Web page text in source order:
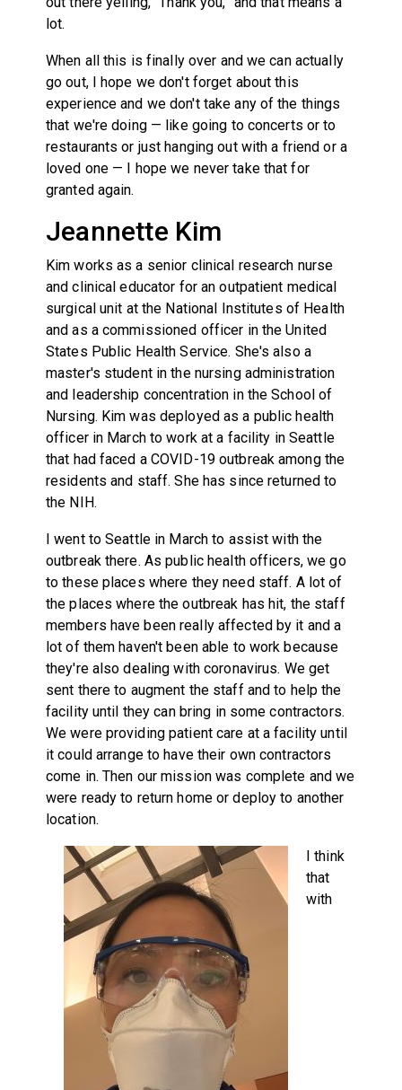
lot.
When all this is finally over and we can actually
go out, I hope we don't forget about this
experience and we don't take any of the things
that we're doing — like going to concerts or to
restaurants or just hanging out with a friend or a
loved one — I hope we never take that for
granted again.
Jeannette Kim
Kim works as a senior clinical research nurse
and clinical educator for an outpatient medical
surgical unit at the National Institutes of Health
and as a commissioned officer in the United
States Public Health Service. She's also a
master's student in the nursing administration
and leadership concentration in the School of
Nursing. Kim was deployed as a public health
officer in March to work at a facility in Seattle
that had faced a COVID-19 outbreak among the
residents and staff. She has since returned to
the NIH.
I went to Seattle in March to assist with the
outbreak there. As public health officers, we go
to these places where they need staff. A lot of
the places where the outbreak has hit, the staff
members have been really affected by it and a
lot of them haven't been able to work because
they're also dealing with coronavirus. We get
sent there to augment the staff and to help the
facility until they can bring in some contractors.
We were providing patient care at a facility until
it could arrange to have their own contractors
come in. Then our mission was complete and we
were ready to return home or deploy to another
location.
I think
that
with